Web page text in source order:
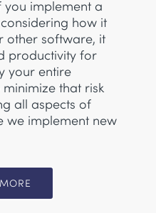
you implement a
how it
other software, it
productivity for
your entire
that risk
all aspects of
we implement new